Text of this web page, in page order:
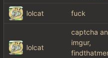
lolcat fuck
lolcat
captcha
imgur,